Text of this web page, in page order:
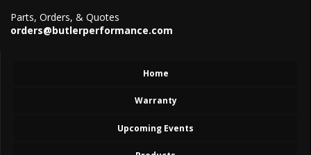
Parts, Orders, & Quotes
orders@butlerperformance.com
Home
Warranty
Upcoming Events